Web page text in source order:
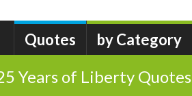
Quotes by Category
Years of Liberty Quotes